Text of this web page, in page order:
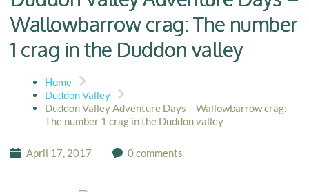
Wallowbarrow crag: The number
1 crag in the Duddon valley
Home
Duddon Valley
Duddon Valley Adventure Days – Wallowbarrow crag:
The number 1 crag in the Duddon valley
April 17, 2017 0 comments